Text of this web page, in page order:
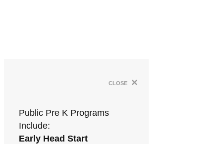
close ×
Public Pre K Programs
Include:
Early Head Start